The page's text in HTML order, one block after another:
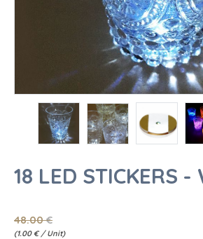
18 LED STICKERS -
48.00 €
(1.00 € / Unit)